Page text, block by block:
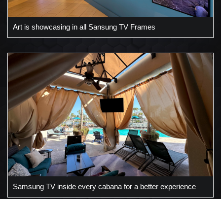
Art is showcasing in all Sansung TV Frames
Samsung TV inside every cabana for a better experience